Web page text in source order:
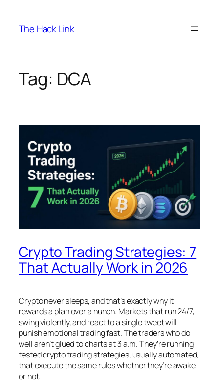
content
The Hack Link
Tag: DCA
Crypto Trading Strategies: 7
That Actually Work in 2026
Crypto never sleeps, and that’s exactly why it
rewards a plan over a hunch. Markets that run 24/7,
swing violently, and react to a single tweet will
punish emotional trading fast. The traders who do
well aren’t glued to charts at 3 a.m. They’re running
tested crypto trading strategies, usually automated,
that execute the same rules whether they’re awake
or not.